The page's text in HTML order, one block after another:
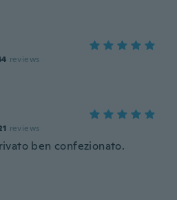
reviews
reviews
ben confezionato.